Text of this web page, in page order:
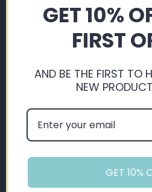
VAPOUR
LOYALTY
GET 10%
FIRST
AND BE THE FIRST TO
NEW
GET 10%